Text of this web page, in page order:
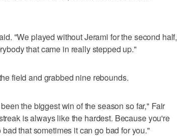
"We played without Jerami for the second half,
that came in really stepped up."
field and grabbed nine rebounds.
the biggest win of the season so far," Fair
is always like the hardest. Because you're
that sometimes it can go bad for you."